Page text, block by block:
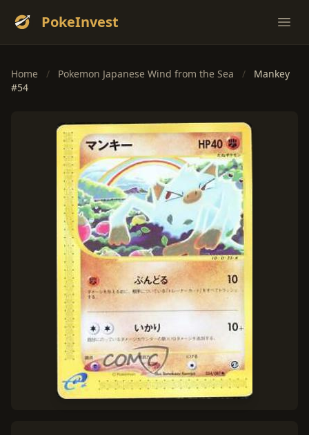
PokeInvest
Home / Pokemon Japanese Wind from the Sea /
Mankey
#54